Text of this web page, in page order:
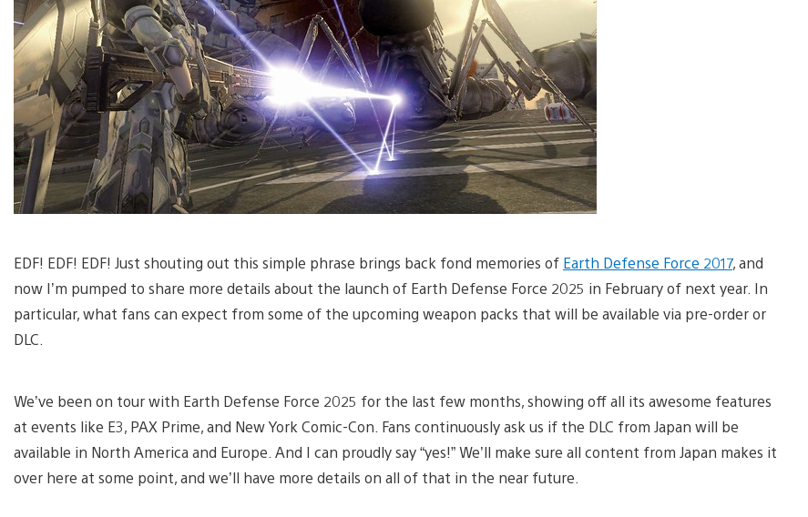
EDF! EDF! EDF! Just shouting out this simple phrase brings back fond memories of Earth Defense Force 2017, and
now I’m pumped to share more details about the launch of Earth Defense Force 2025 in February of next year. In
particular, what fans can expect from some of the upcoming weapon packs that will be available via pre-order or
DLC.
We’ve been on tour with Earth Defense Force 2025 for the last few months, showing off all its awesome features
at events like E3, PAX Prime, and New York Comic-Con. Fans continuously ask us if the DLC from Japan will be
available in North America and Europe. And I can proudly say “yes!” We’ll make sure all content from Japan makes it
over here at some point, and we’ll have more details on all of that in the near future.